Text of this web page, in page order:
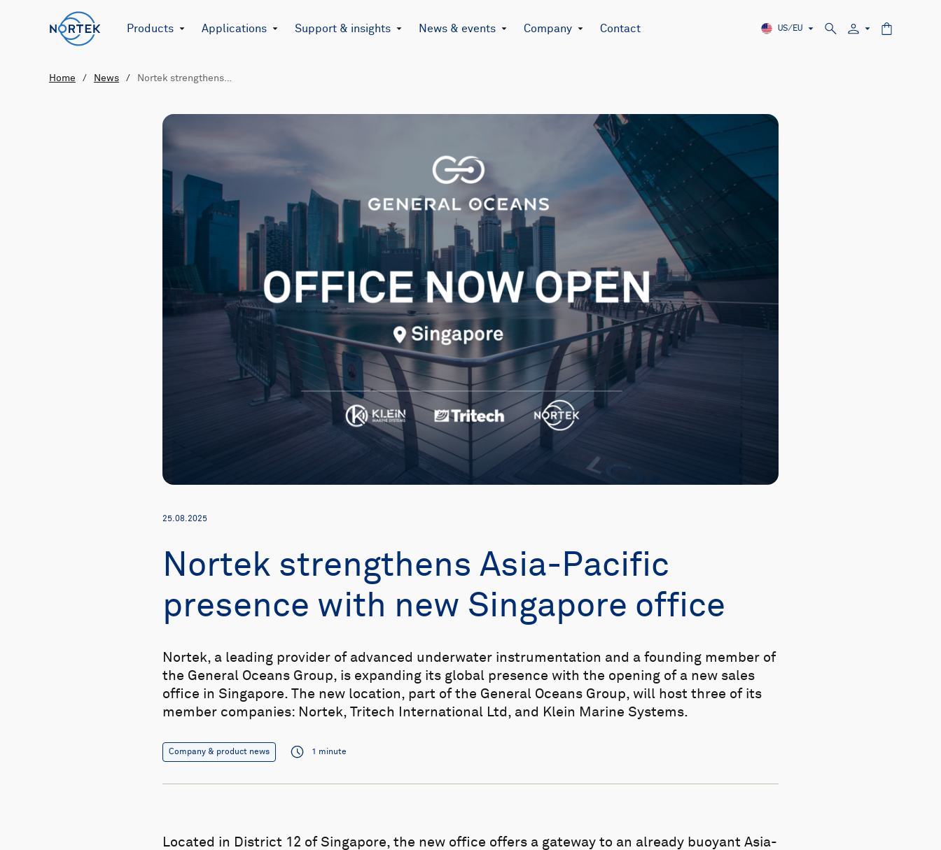
Products Applications Support & insights News & events Company Contact US/EU
Home / News / Nortek strengthens…
25.08.2025
Nortek strengthens Asia-Pacific
presence with new Singapore office
Nortek, a leading provider of advanced underwater instrumentation and a founding member of
the General Oceans Group, is expanding its global presence with the opening of a new sales
office in Singapore. The new location, part of the General Oceans Group, will host three of its
member companies: Nortek, Tritech International Ltd, and Klein Marine Systems.
Company & product news 1 minute
Located in District 12 of Singapore, the new office offers a gateway to an already buoyant Asia-